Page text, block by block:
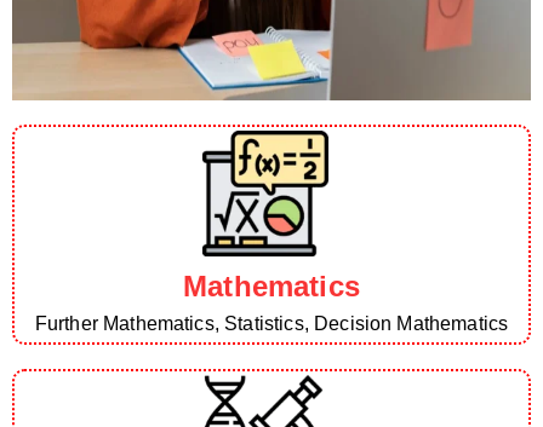
Mathematics
Further Mathematics, Statistics, Decision Mathematics